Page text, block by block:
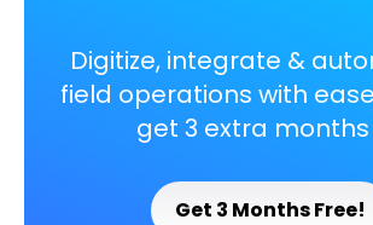
Digitize, integrate &
field operations with
get 3 extra months
Get 3 Months Free!